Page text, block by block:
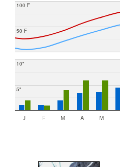
50 F
100 F
5"
10"
J F M A M